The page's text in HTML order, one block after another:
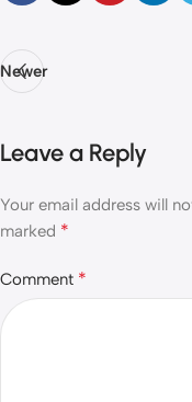
Newer
Leave a Reply
Your email address will
marked *
Comment *